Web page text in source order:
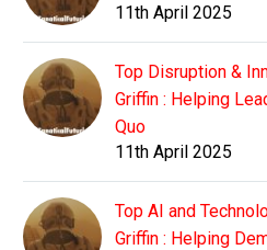
11th April 2025
Top Disruption &
Griffin : Helping
Quo
11th April 2025
Top AI and
Griffin : Helping